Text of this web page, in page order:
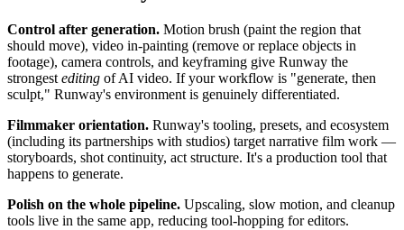
Control after generation. Motion brush (paint the region that
should move), video in-painting (remove or replace objects in
footage), camera controls, and keyframing give Runway the
strongest editing of AI video. If your workflow is "generate, then
sculpt," Runway's environment is genuinely differentiated.
Filmmaker orientation. Runway's tooling, presets, and ecosystem
(including its partnerships with studios) target narrative film work —
storyboards, shot continuity, act structure. It's a production tool that
happens to generate.
Polish on the whole pipeline. Upscaling, slow motion, and cleanup
tools live in the same app, reducing tool-hopping for editors.